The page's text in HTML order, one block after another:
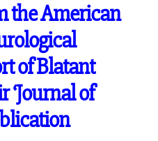
the American
of Blatant
‘Journal of